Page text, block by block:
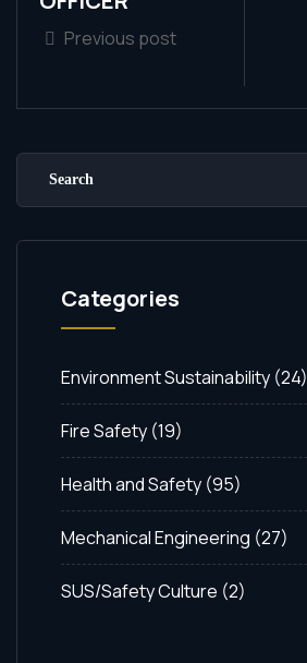
Previous post
Categories
Environment Sustainability (24)
Fire Safety (19)
Health and Safety (95)
Mechanical Engineering (27)
SUS/Safety Culture (2)